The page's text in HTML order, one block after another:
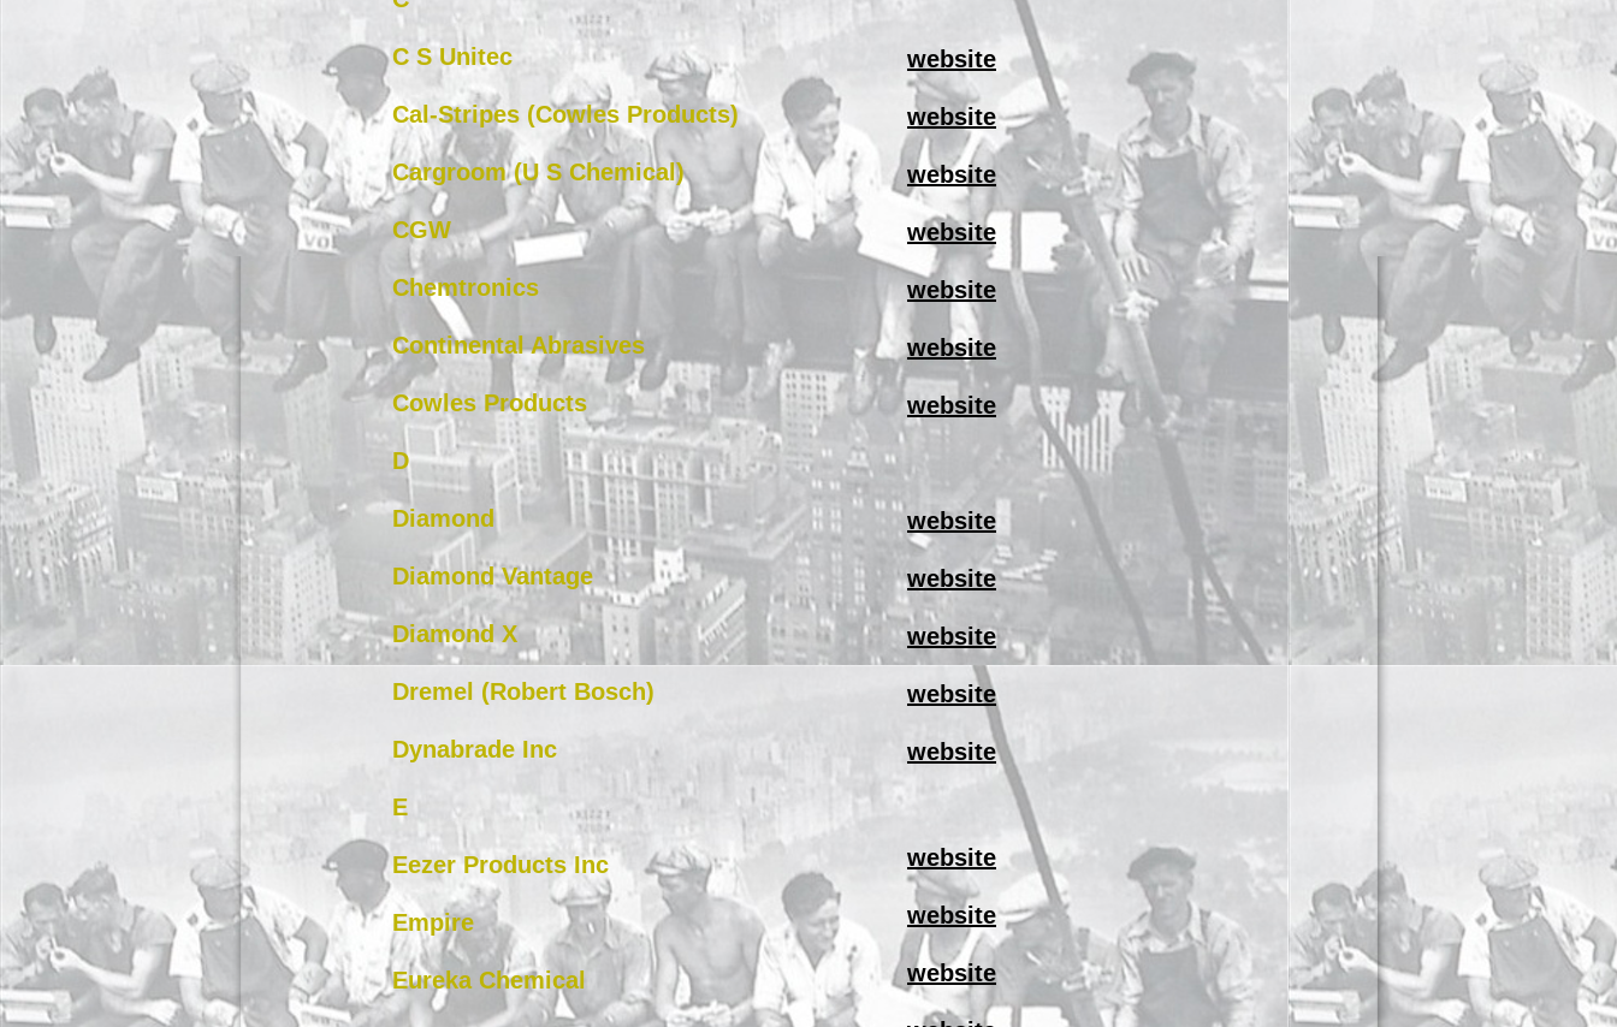
C S Unitec
Cal-Stripes (Cowles Products)
Cargroom (U S Chemical)
CGW
Chemtronics
Continental Abrasives
Cowles Products
D
Diamond
Diamond Vantage
Diamond X
Dremel (Robert Bosch)
Dynabrade Inc
E
Eezer Products Inc
Empire
Eureka Chemical
website
website
website
website
website
website
website
website
website
website
website
website
website
website
website